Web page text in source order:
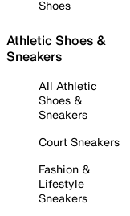
Shoes
Athletic Shoes &
Sneakers
All Athletic
Shoes &
Sneakers
Court Sneakers
Fashion &
Lifestyle
Sneakers